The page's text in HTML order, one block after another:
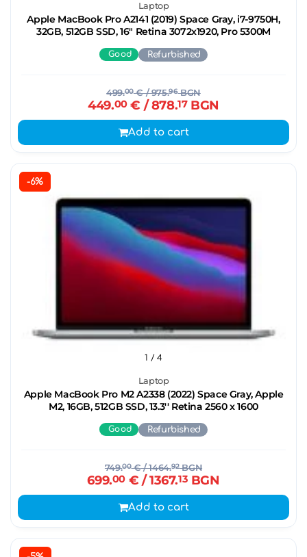
Laptop
Apple MacBook Pro A2141 (2019) Space Gray, i7-9750H,
32GB, 512GB SSD, 16" Retina 3072x1920, Pro 5300M
Good Refurbished
499.00€/ 975.96BGN
449.00€ / 878.17BGN
Add to cart
-6%
Laptop
Apple MacBook Pro M2 A2338 (2022) Space Gray, Apple
M2, 16GB, 512GB SSD, 13.3'' Retina 2560 x 1600
1 / 4
Good Refurbished
749.00€/ 1464.92BGN
699.00€ / 1367.13 BGN
Add to cart